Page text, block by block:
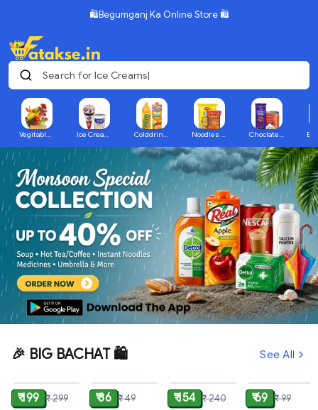
🛍️Begumganj Ka Online Store 🛍️
Search for Ice Creams
Vegitables & Fruits Ice Creams Colddrink & Juices Noodles & Packaged Food Choclate & Sweets
🎉 BIG BACHAT 🛍️
See All
₹ 199 ₹ 299 ₹ 36 ₹ 49 ₹ 154 ₹ 240 ₹ 69 ₹ 99